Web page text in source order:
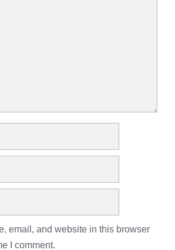
email, and website in this browser
I comment.